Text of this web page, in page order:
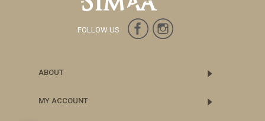
FOLLOW US
ABOUT
MY ACCOUNT